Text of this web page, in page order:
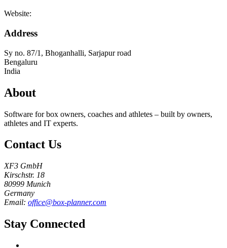
Website:
Address
Sy no. 87/1, Bhoganhalli, Sarjapur road
Bengaluru
India
About
Software for box owners, coaches and athletes – built by owners,
athletes and IT experts.
Contact Us
XF3 GmbH
Kirschstr. 18
80999 Munich
Germany
Email: office@box-planner.com
Stay Connected